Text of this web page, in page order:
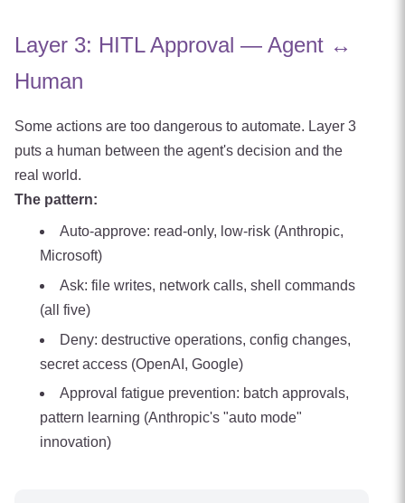
Layer 3: HITL Approval — Agent ↔
Human
Some actions are too dangerous to automate. Layer 3
puts a human between the agent's decision and the
real world.
The pattern:
Auto-approve: read-only, low-risk (Anthropic,
Microsoft)
Ask: file writes, network calls, shell commands
(all five)
Deny: destructive operations, config changes,
secret access (OpenAI, Google)
Approval fatigue prevention: batch approvals,
pattern learning (Anthropic's "auto mode"
innovation)